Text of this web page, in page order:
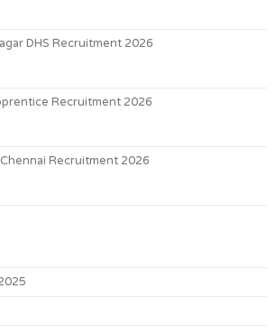
DHS Recruitment 2026
Recruitment 2026
Recruitment 2026